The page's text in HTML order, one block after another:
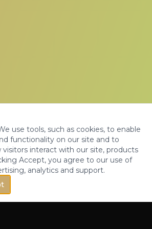
use tools, such as cookies, to enable
functionality on our site and to
interact with our site, products
Accept, you agree to our use of
analytics and support.